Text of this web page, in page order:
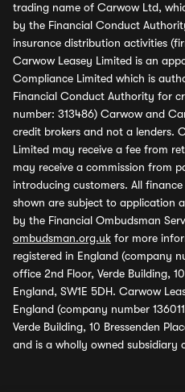
trading name of Carwow Ltd,
by the Financial Conduct
insurance distribution activities
Carwow Leasey Limited is an
Compliance Limited which is
Financial Conduct Authority for
number: 313486) Carwow and
credit brokers and not a lenders.
Limited may receive a fee from
may receive a commission from
introducing customers. All
shown are subject to application
by the Financial Ombudsman
ombudsman.org.uk for more
registered in England (company
office 2nd Floor, Verde Building,
England, SW1E 5DH. Carwow
England (company number
Verde Building, 10 Bressenden
and is a wholly owned subsidiary